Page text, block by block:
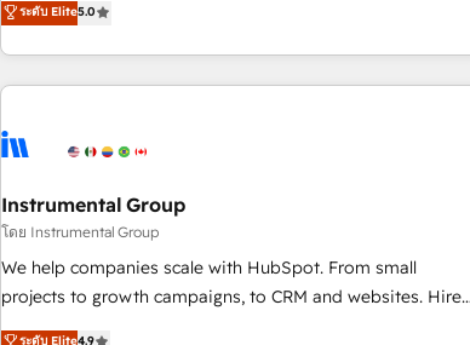
experiences As one of the few full-service creative agencies
in the HubSpot ecosystem, we blend strategy, technology,
& award-winning design to build scalable, globally
campaigns, & RevOps frameworks that fuel long-term
seamless integrations, ensure long-term adoption with
change-management programs, and align marketing, sales,
and service to drive sustainable growth With 6 key
HubSpot accreditations and experience across hundreds of
ระดับ Elite5.0
Instrumental Group
โดย Instrumental Group
We help companies scale with HubSpot. From small
projects to growth campaigns, to CRM and websites. Hire
an agency that's experienced in every inch of HubSpot and
ระดับ Elite4.9